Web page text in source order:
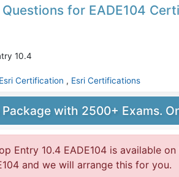
Questions for EADE104
10.4
Esri Certification , Esri Certifications
with 2500+ Exams.
Entry 10.4 EADE104 is available
and we will arrange this for you.